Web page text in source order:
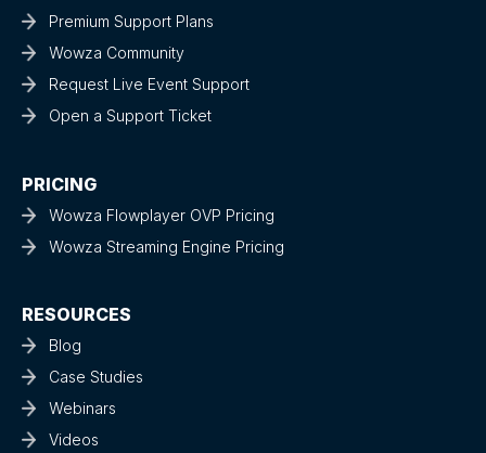
Premium Support Plans
Wowza Community
Request Live Event Support
Open a Support Ticket
PRICING
Wowza Flowplayer OVP Pricing
Wowza Streaming Engine Pricing
RESOURCES
Blog
Case Studies
Webinars
Videos